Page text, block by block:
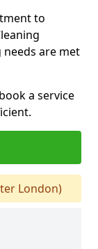
to
needs are met
a service
London)